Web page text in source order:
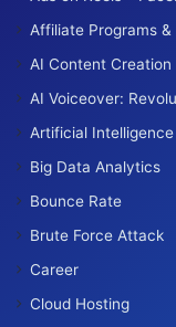
Affiliate Programs
AI Content Creation
AI Voiceover:
Artificial Intelligence
Big Data Analytics
Bounce Rate
Brute Force Attack
Career
Cloud Hosting